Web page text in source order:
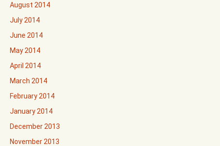
August 2014
July 2014
June 2014
May 2014
April 2014
March 2014
February 2014
January 2014
December 2013
November 2013